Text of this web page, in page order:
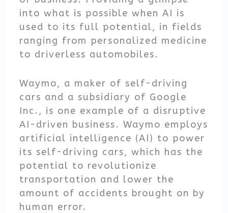
into what is possible when AI is
used to its full potential, in fields
ranging from personalized medicine
to driverless automobiles.
Waymo, a maker of self-driving
cars and a subsidiary of Google
Inc., is one example of a disruptive
AI-driven business. Waymo employs
artificial intelligence (AI) to power
its self-driving cars, which has the
potential to revolutionize
transportation and lower the
amount of accidents brought on by
human error.